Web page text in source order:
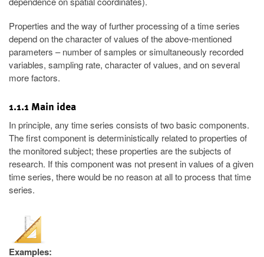
Properties and the way of further processing of a time series
depend on the character of values of the above-mentioned
parameters – number of samples or simultaneously recorded
variables, sampling rate, character of values, and on several
more factors.
1.1.1 Main idea
In principle, any time series consists of two basic components.
The first component is deterministically related to properties of
the monitored subject; these properties are the subjects of
research. If this component was not present in values of a given
time series, there would be no reason at all to process that time
series.
Examples: